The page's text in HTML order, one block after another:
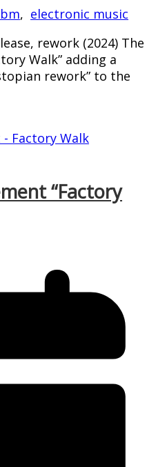
, electronic music
rework (2024) The
Walk” adding a
rework” to the
“Factory